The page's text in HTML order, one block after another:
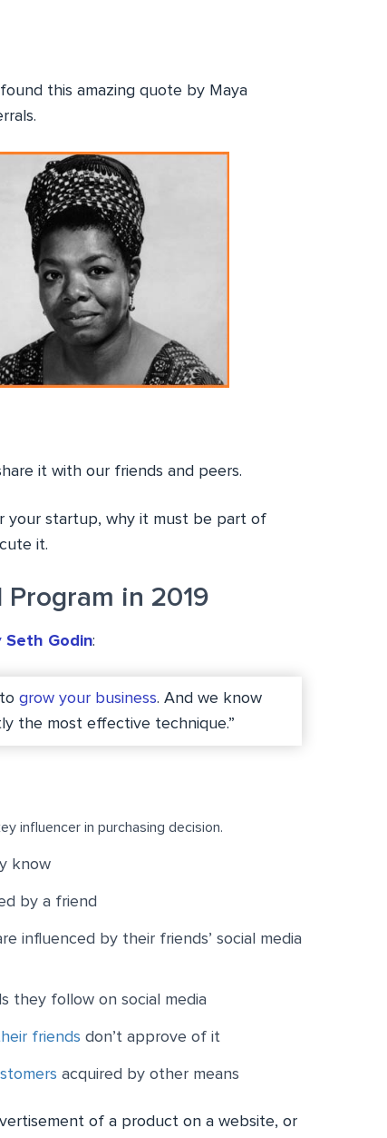
this amazing quote by Maya
it with our friends and peers.
your startup, why it must be part of
it.
in 2019
Seth Godin:
grow your business. And we know
the most effective technique.”
influencer in purchasing decision.
know
by a friend
influenced by their friends’ social media
they follow on social media
friends don’t approve of it
acquired by other means
of a product on a website, or